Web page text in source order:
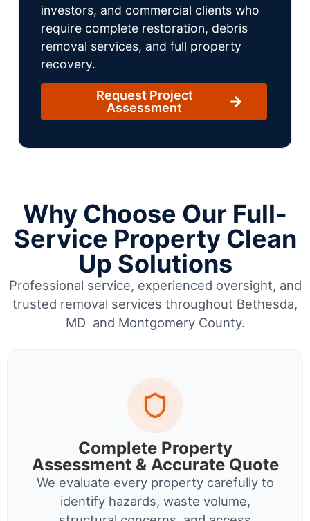
investors, and commercial clients who
require complete restoration, debris
removal services, and full property
recovery.
Request Project
Assessment
Why Choose Our Full-
Service Property Clean
Up Solutions
Professional service, experienced oversight, and
trusted removal services throughout Bethesda,
MD and Montgomery County.
Complete Property
Assessment & Accurate Quote
We evaluate every property carefully to
identify hazards, waste volume,